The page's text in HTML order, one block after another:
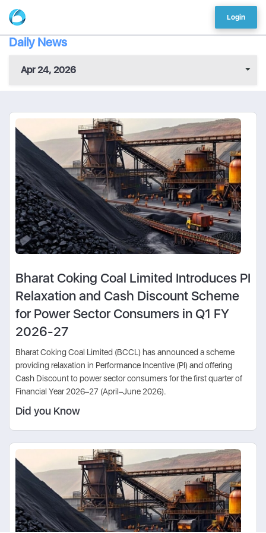
Login
Daily News
Apr 24, 2026
Bharat Coking Coal Limited Introduces PI
Relaxation and Cash Discount Scheme
for Power Sector Consumers in Q1 FY
2026-27
Bharat Coking Coal Limited (BCCL) has announced a scheme
providing relaxation in Performance Incentive (PI) and offering
Cash Discount to power sector consumers for the first quarter of
Financial Year 2026–27 (April–June 2026).
Did you Know